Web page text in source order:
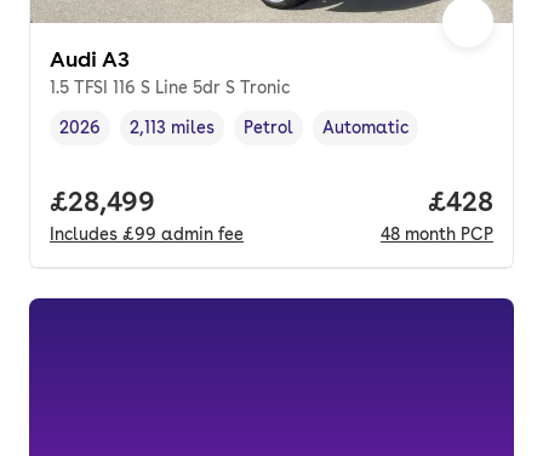
Audi A3
1.5 TFSI 116 S Line 5dr S Tronic
Vehicle year,
2026
Mileage,
2,113 miles
Fuel type ,
Petrol
Transmission type
Automatic
Full price.
£28,499
Includes £99 admin fee
Price
£428
48 month PCP